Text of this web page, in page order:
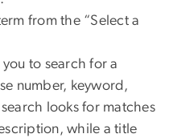
from the “Select a
to search for a
number, keyword,
looks for matches
while a title